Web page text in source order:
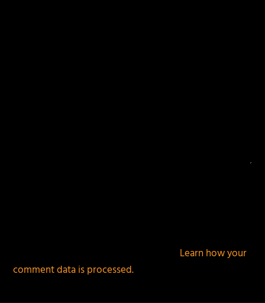
Learn how your
comment data is processed.